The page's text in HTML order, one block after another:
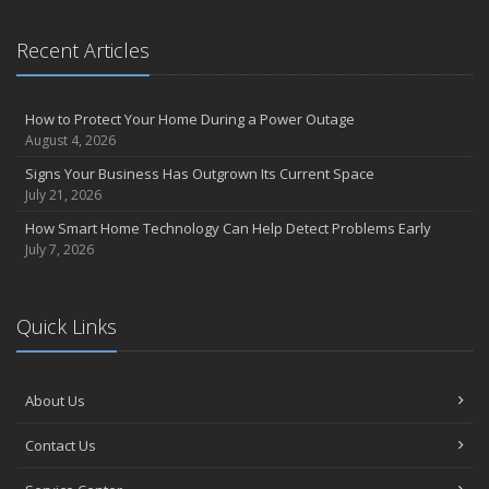
April
Getting Your RV Ready for Spring Travel
March
Insurance Considerations When Expanding Your Business to a
New Location
Is Your Home Ready for Severe Weather? How to Protect Your
Property
How to Extend the Life of Your Roof with Regular Maintenance
January
Recruitment
Recent Articles
How to Protect Your Home During a Power Outage
August 4, 2026
Signs Your Business Has Outgrown Its Current Space
July 21, 2026
How Smart Home Technology Can Help Detect Problems Early
July 7, 2026
Quick Links
About Us
Contact Us